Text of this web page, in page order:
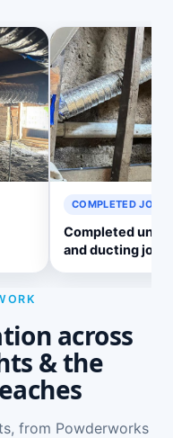
COMPLETED JOB
Completed
and ducting job
across
& the
from Powderworks